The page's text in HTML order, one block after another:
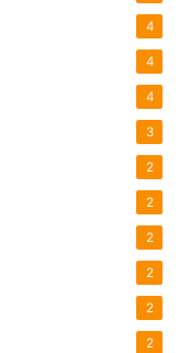
4
4
4
3
2
2
2
2
2
2